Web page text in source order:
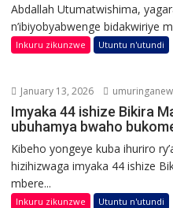
Abdallah Utumatwishima,
n’ibiyobyabwenge bidakwiriye
Inkuru zikunzwe Utuntu n'utundi
January 13, 2026
Imyaka 44 ishize Bikira
ubuhamya bwaho
Kibeho yongeye kuba ihuriro
hizihizwaga imyaka 44 ishize
mbere...
Inkuru zikunzwe Utuntu n'utundi